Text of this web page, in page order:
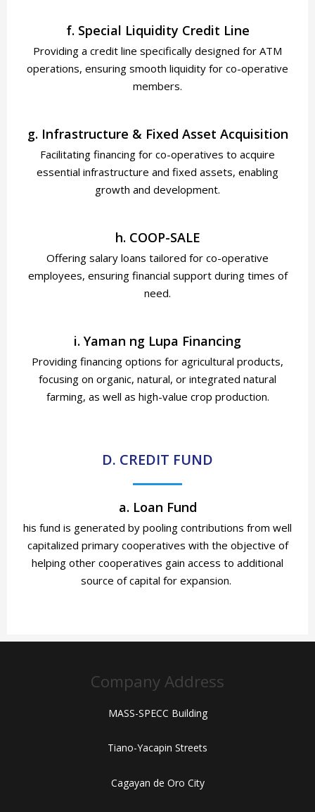
f. Special Liquidity Credit Line
Providing a credit line specifically designed for ATM
operations, ensuring smooth liquidity for co-operative
members.
g. Infrastructure & Fixed Asset Acquisition
Facilitating financing for co-operatives to acquire
essential infrastructure and fixed assets, enabling
growth and development.
h. COOP-SALE
Offering salary loans tailored for co-operative
employees, ensuring financial support during times of
need.
i. Yaman ng Lupa Financing
Providing financing options for agricultural products,
focusing on organic, natural, or integrated natural
farming, as well as high-value crop production.
D. CREDIT FUND
a. Loan Fund
his fund is generated by pooling contributions from well
capitalized primary cooperatives with the objective of
helping other cooperatives gain access to additional
source of capital for expansion.
Company Address
MASS-SPECC Building
Tiano-Yacapin Streets
Cagayan de Oro City